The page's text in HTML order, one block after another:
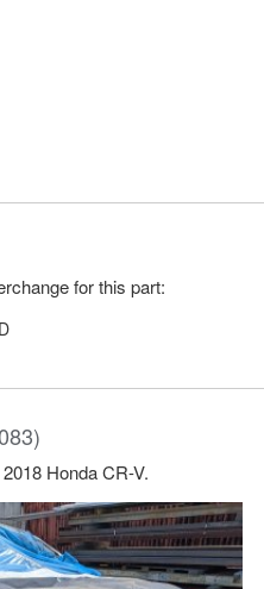
for this part:
Honda CR-V.